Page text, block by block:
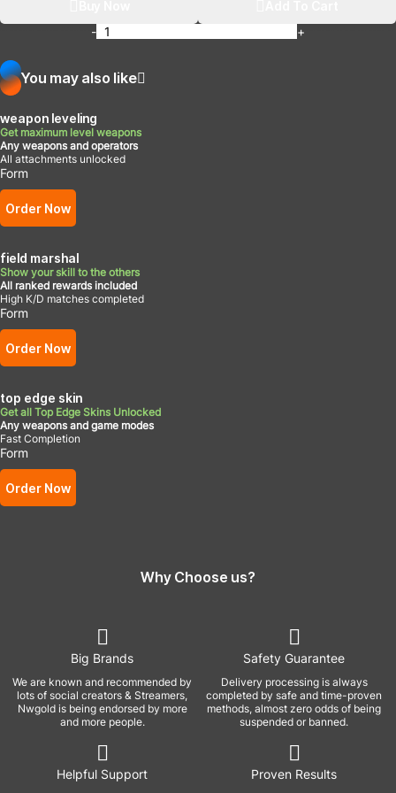
You may also like
weapon leveling
Get maximum level weapons
Any weapons and operators
All attachments unlocked
Form
Order Now
field marshal
Show your skill to the others
All ranked rewards included
High K/D matches completed
Form
Order Now
top edge skin
Get all Top Edge Skins Unlocked
Any weapons and game modes
Fast Completion
Form
Order Now
-
+
Why Choose us?
Big Brands
We are known and recommended by
lots of social creators & Streamers,
Nwgold is being endorsed by more
and more people.
Safety Guarantee
Delivery processing is always
completed by safe and time-proven
methods, almost zero odds of being
suspended or banned.
Helpful Support Proven Results